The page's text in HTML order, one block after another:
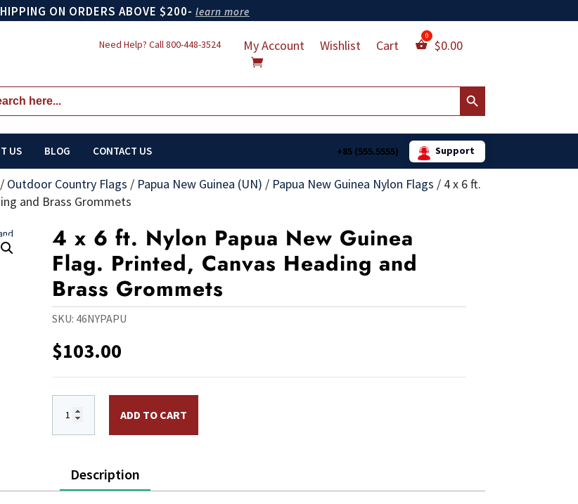
ON ORDERS ABOVE $200- learn more
Need Help? Call800-448-3524 My Account Wishlist Cart $0.00
Search Button
US BLOG CONTACT US +85 (555.5555) Support
/ Outdoor Country Flags / Papua New Guinea (UN) / Papua New Guinea Nylon Flags / 4 x 6 ft.
and Brass Grommets
4 x 6 ft. Nylon Papua New Guinea
Flag. Printed, Canvas Heading and
Brass Grommets
SKU: 46NYPAPU
$103.00
ADD TO CART
Description